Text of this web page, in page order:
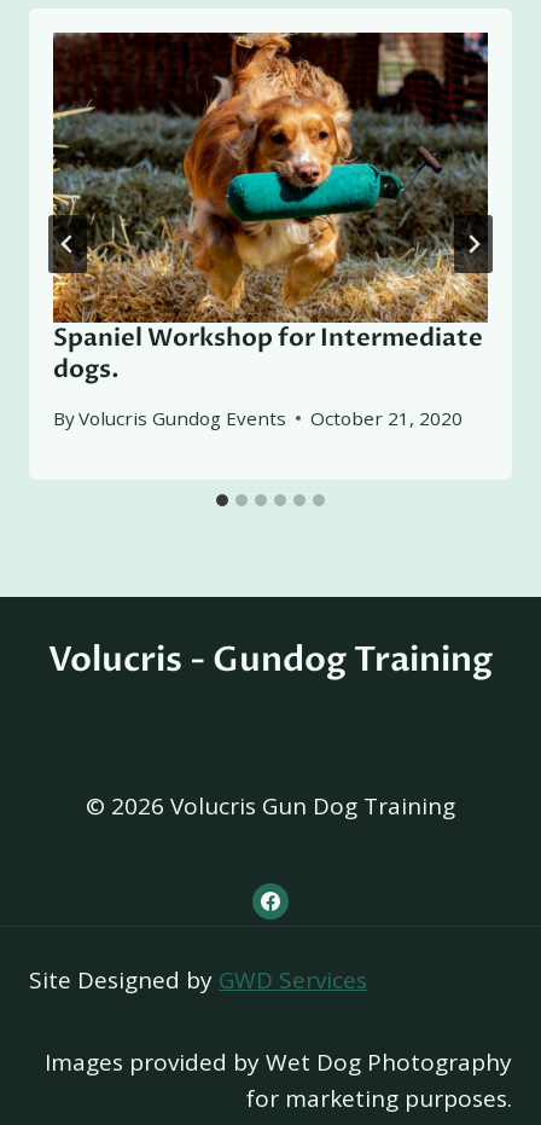
Spaniel Workshop for Intermediate
dogs.
ByVolucris Gundog Events October 21, 2020
Volucris - Gundog Training
© 2026 Volucris Gun Dog Training
Site Designed by GWD Services
Images provided by Wet Dog Photography
for marketing purposes.